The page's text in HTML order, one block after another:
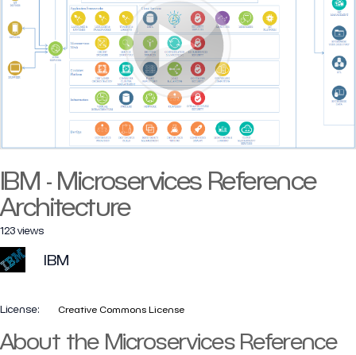
IBM - Microservices Reference
Architecture
123 views
IBM
License: Creative Commons License
About the Microservices Reference